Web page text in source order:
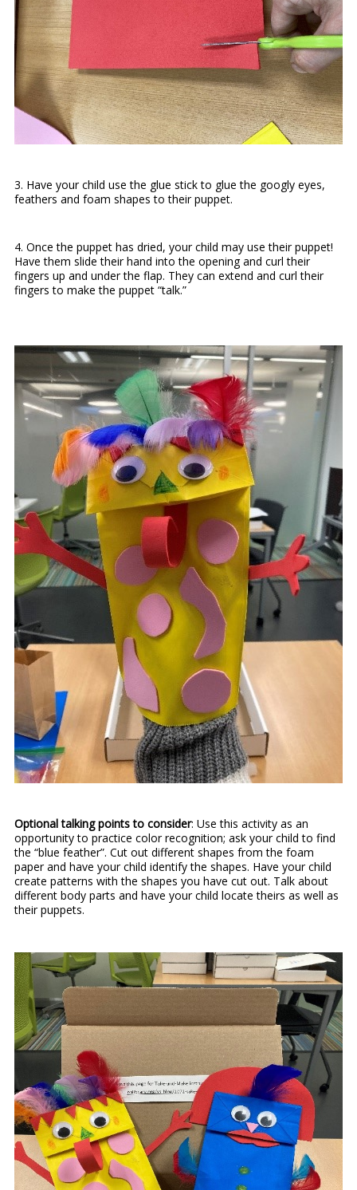
3. Have your child use the glue stick to glue the googly eyes,
feathers and foam shapes to their puppet.
4. Once the puppet has dried, your child may use their puppet!
Have them slide their hand into the opening and curl their
fingers up and under the flap. They can extend and curl their
fingers to make the puppet “talk.”
Optional talking points to consider: Use this activity as an
opportunity to practice color recognition; ask your child to find
the “blue feather”. Cut out different shapes from the foam
paper and have your child identify the shapes. Have your child
create patterns with the shapes you have cut out. Talk about
different body parts and have your child locate theirs as well as
their puppets.